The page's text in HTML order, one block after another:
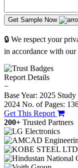
Get Sample Now
🔒 We respect your
in accordance with
Report Details
−
Base Year: 2025 Study
2024 No. of Pages:
Get This Report
200+ Trusted Partners